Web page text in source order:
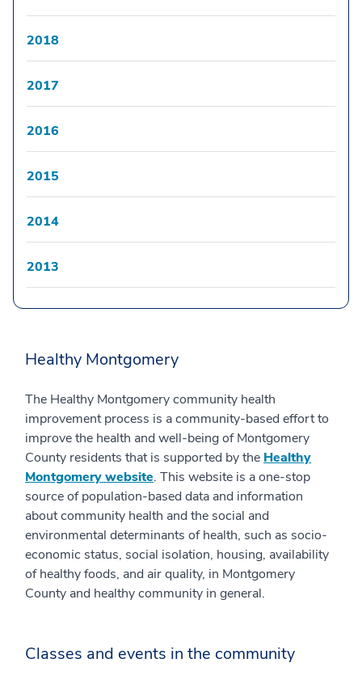
2018
2017
2016
2015
2014
2013
Healthy Montgomery
The Healthy Montgomery community health
improvement process is a community-based effort to
improve the health and well-being of Montgomery
County residents that is supported by the Healthy
Montgomery website. This website is a one-stop
source of population-based data and information
about community health and the social and
environmental determinants of health, such as socio-
economic status, social isolation, housing, availability
of healthy foods, and air quality, in Montgomery
County and healthy community in general.
Classes and events in the community